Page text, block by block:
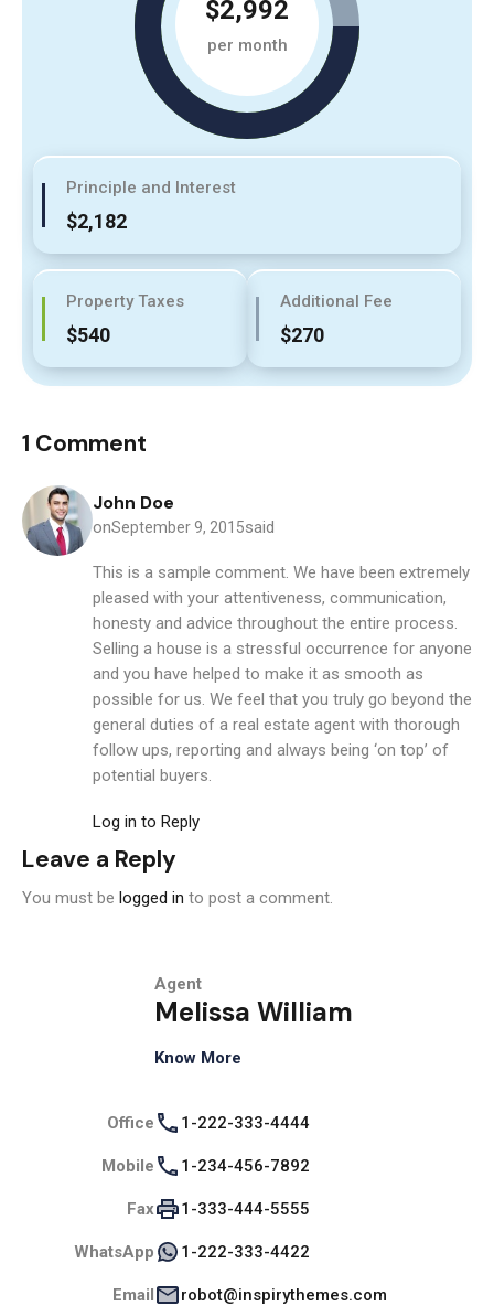
$2,992
per month
Principle and Interest
$2,182
Property Taxes
$540
Additional Fee
$270
1 Comment
John Doe
onSeptember 9, 2015said
This is a sample comment. We have been extremely
pleased with your attentiveness, communication,
honesty and advice throughout the entire process.
Selling a house is a stressful occurrence for anyone
and you have helped to make it as smooth as
possible for us. We feel that you truly go beyond the
general duties of a real estate agent with thorough
follow ups, reporting and always being ‘on top’ of
potential buyers.
Log in to Reply
Leave a Reply
You must be logged in to post a comment.
Agent
Melissa William
Know More
Office 1-222-333-4444
Mobile 1-234-456-7892
Fax 1-333-444-5555
WhatsApp 1-222-333-4422
Email robot@inspirythemes.com